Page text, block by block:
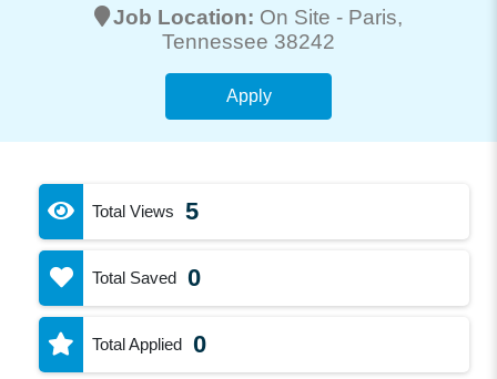
Job Location: On Site - Paris,
Tennessee 38242
Apply
Total Views 5
Total Saved 0
Total Applied 0